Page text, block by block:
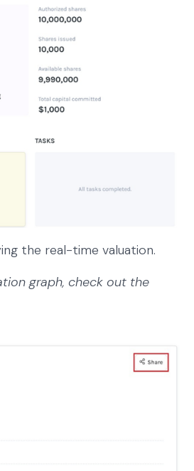
the real-time valuation.
graph, check out the